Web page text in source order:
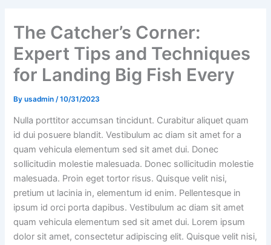
The Catcher’s Corner:
Expert Tips and Techniques
for Landing Big Fish Every
Byusadmin /10/31/2023
Nulla porttitor accumsan tincidunt. Curabitur aliquet quam
id dui posuere blandit. Vestibulum ac diam sit amet for a
quam vehicula elementum sed sit amet dui. Donec
sollicitudin molestie malesuada. Donec sollicitudin molestie
malesuada. Proin eget tortor risus. Quisque velit nisi,
pretium ut lacinia in, elementum id enim. Pellentesque in
ipsum id orci porta dapibus. Vestibulum ac diam sit amet
quam vehicula elementum sed sit amet dui. Lorem ipsum
dolor sit amet, consectetur adipiscing elit. Quisque velit nisi,